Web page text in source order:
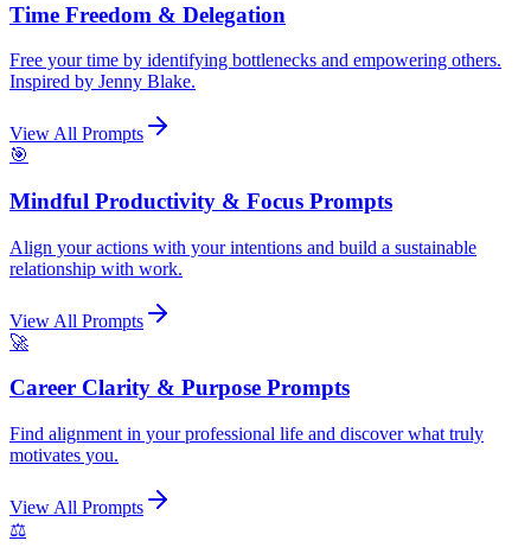
Time Freedom & Delegation
Free your time by identifying bottlenecks and empowering others.
Inspired by Jenny Blake.
View All Prompts
🎯
Mindful Productivity & Focus Prompts
Align your actions with your intentions and build a sustainable
relationship with work.
View All Prompts
🚀
Career Clarity & Purpose Prompts
Find alignment in your professional life and discover what truly
motivates you.
View All Prompts
⚖️